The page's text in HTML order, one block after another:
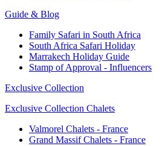
Guide & Blog
Family Safari in South Africa
South Africa Safari Holiday
Marrakech Holiday Guide
Stamp of Approval - Influencers
Exclusive Collection
Exclusive Collection Chalets
Valmorel Chalets - France
Grand Massif Chalets - France